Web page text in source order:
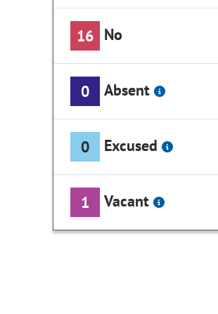
16 No
0 Absent
0 Excused
1 Vacant